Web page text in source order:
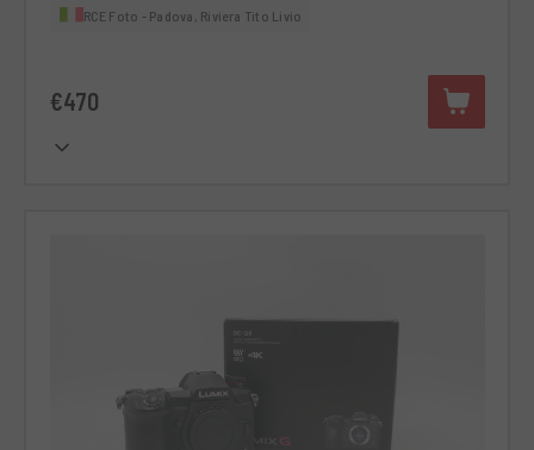
RCE Foto - Padova, Riviera Tito Livio
€470